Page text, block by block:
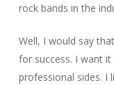
rock bands in the
Well, I would say
for success. I want
professional sides. I